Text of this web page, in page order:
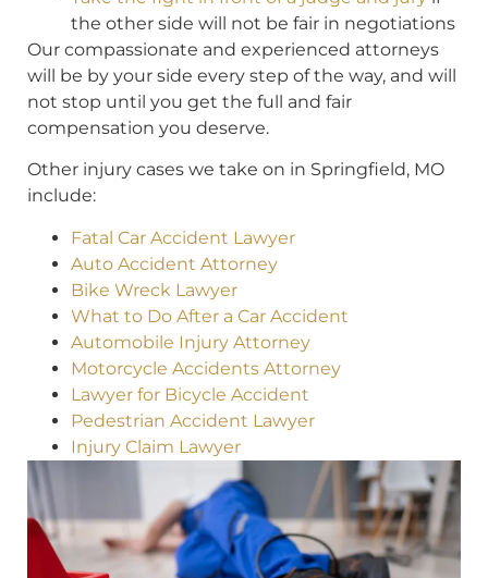
the other side will not be fair in negotiations
Our compassionate and experienced attorneys
will be by your side every step of the way, and will
not stop until you get the full and fair
compensation you deserve.
Other injury cases we take on in Springfield, MO
include:
Fatal Car Accident Lawyer
Auto Accident Attorney
Bike Wreck Lawyer
What to Do After a Car Accident
Automobile Injury Attorney
Motorcycle Accidents Attorney
Lawyer for Bicycle Accident
Pedestrian Accident Lawyer
Injury Claim Lawyer